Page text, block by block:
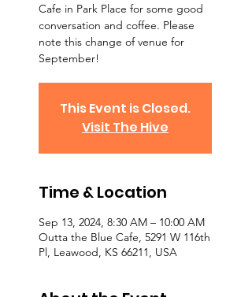
Cafe in Park Place for some good
conversation and coffee. Please
note this change of venue for
September!
This Event is Closed.
Visit The Hive
Time & Location
Sep 13, 2024, 8:30 AM – 10:00 AM
Outta the Blue Cafe, 5291 W 116th
Pl, Leawood, KS 66211, USA